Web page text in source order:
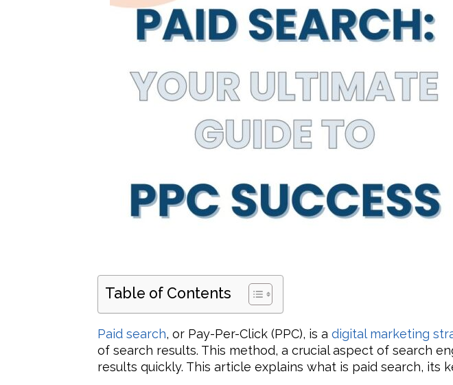
Table of Contents
Paid search, or Pay-Per-Click (PPC), is a digital marketing
of search results. This method, a crucial aspect of search
results quickly. This article explains what is paid search, its